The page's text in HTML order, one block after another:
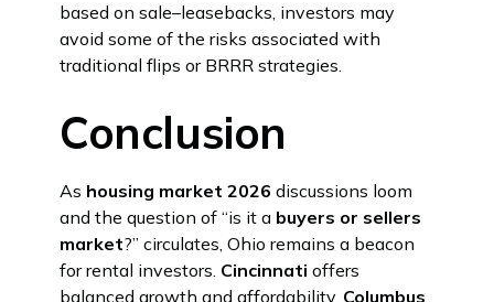
based on sale–leasebacks, investors may
avoid some of the risks associated with
traditional flips or BRRR strategies.
Conclusion
As housing market 2026 discussions loom
and the question of “is it a buyers or sellers
market?” circulates, Ohio remains a beacon
for rental investors. Cincinnati offers
balanced growth and affordability, Columbus